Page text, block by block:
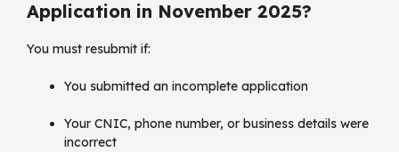
Application in November 2025?
You must resubmit if:
You submitted an incomplete application
Your CNIC, phone number, or business details were
incorrect